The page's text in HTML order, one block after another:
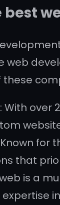
best
web
these
With
for
that
is a